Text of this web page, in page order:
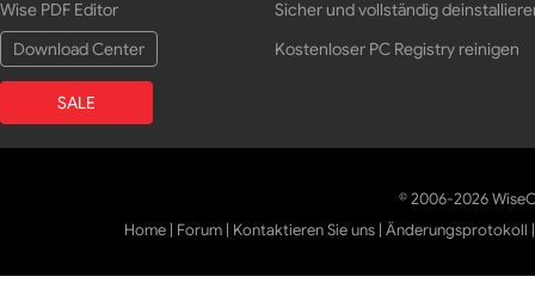
Wise PDF Editor
Download Center
SALE
Sicher und vollständig
Kostenloser PC Registry reinigen
© 2006-2026
Home | Forum | Kontaktieren Sie uns |Änderungsprotokoll